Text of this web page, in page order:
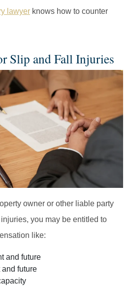
lawyer knows how to counter
Slip and Fall Injuries
owner or other liable party
you may be entitled to
like:
and future
and future